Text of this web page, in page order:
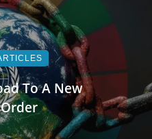
To A New